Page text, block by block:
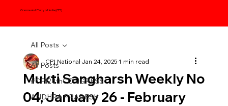
Communist Party of India (CPI)
All Posts
#CPI24thCONGRESS
ANDHRA PRADESH
All Posts
Mukti Sangharsh Weekly No
04, January 26 - February
CPI NationalJan 24, 20251 min read